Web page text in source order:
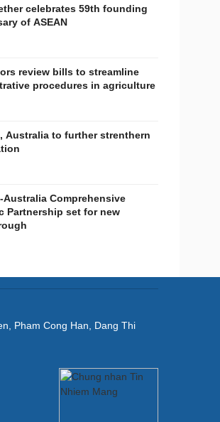
celebrates 59th founding
of ASEAN
review bills to streamline
procedures in agriculture
Australia to further strenthern
Australia Comprehensive
Partnership set for new
Pham Cong Han, Dang Thi